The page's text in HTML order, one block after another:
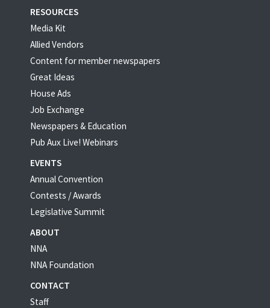
RESOURCES
Media Kit
Allied Vendors
Content for member newspapers
Great Ideas
House Ads
Job Exchange
Newspapers & Education
Pub Aux Live! Webinars
EVENTS
Annual Convention
Contests / Awards
Legislative Summit
ABOUT
NNA
NNA Foundation
CONTACT
Staff